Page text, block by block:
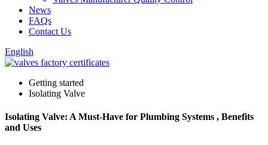
News
FAQs
Contact Us
English
Getting started
Isolating Valve
Isolating Valve: A Must-Have for Plumbing Systems , Benefits
and Uses